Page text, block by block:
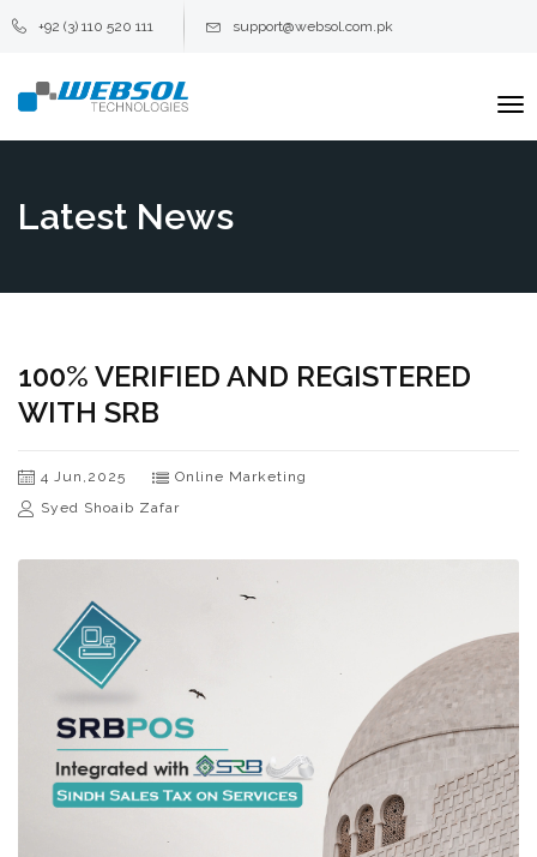
+92 (3) 110 520 111 support@websol.com.pk
Latest News
100% VERIFIED AND REGISTERED
WITH SRB
4 Jun,2025
Online Marketing
Syed Shoaib Zafar